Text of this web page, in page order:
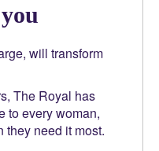
will transform
The Royal has
to every woman,
they need it most.